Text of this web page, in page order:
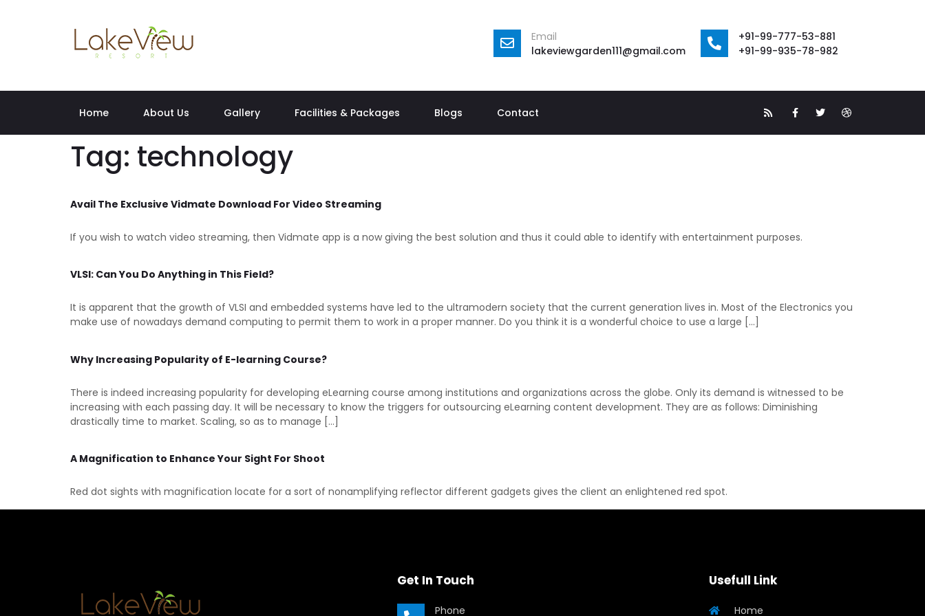
Email
lakeviewgarden111@gmail.com
+91-99-777-53-881
+91-99-935-78-982
Home About Us Gallery Facilities & Packages Blogs Contact
Tag: technology
Avail The Exclusive Vidmate Download For Video Streaming
If you wish to watch video streaming, then Vidmate app is a now giving the best solution and thus it could able to identify with entertainment purposes.
VLSI: Can You Do Anything in This Field?
It is apparent that the growth of VLSI and embedded systems have led to the ultramodern society that the current generation lives in. Most of the Electronics you
make use of nowadays demand computing to permit them to work in a proper manner. Do you think it is a wonderful choice to use a large […]
Why Increasing Popularity of E-learning Course?
There is indeed increasing popularity for developing eLearning course among institutions and organizations across the globe. Only its demand is witnessed to be
increasing with each passing day. It will be necessary to know the triggers for outsourcing eLearning content development. They are as follows: Diminishing
drastically time to market. Scaling, so as to manage […]
A Magnification to Enhance Your Sight For Shoot
Red dot sights with magnification locate for a sort of nonamplifying reflector different gadgets gives the client an enlightened red spot.
Get In Touch
Phone
Usefull Link
Home